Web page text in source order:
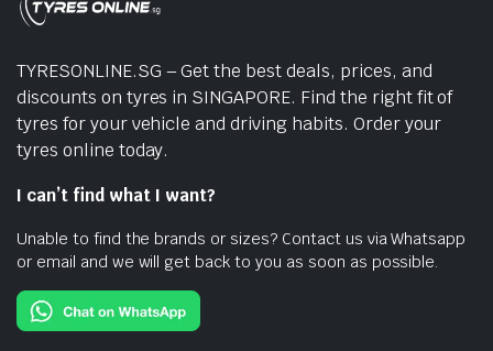
TYRESONLINE.SG – Get the best deals, prices, and
discounts on tyres in SINGAPORE. Find the right fit of
tyres for your vehicle and driving habits. Order your
tyres online today.
I can’t find what I want?
Unable to find the brands or sizes? Contact us via Whatsapp
or email and we will get back to you as soon as possible.